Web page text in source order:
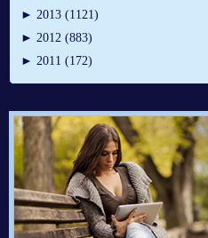
► 2013 (1121)
► 2012 (883)
► 2011 (172)